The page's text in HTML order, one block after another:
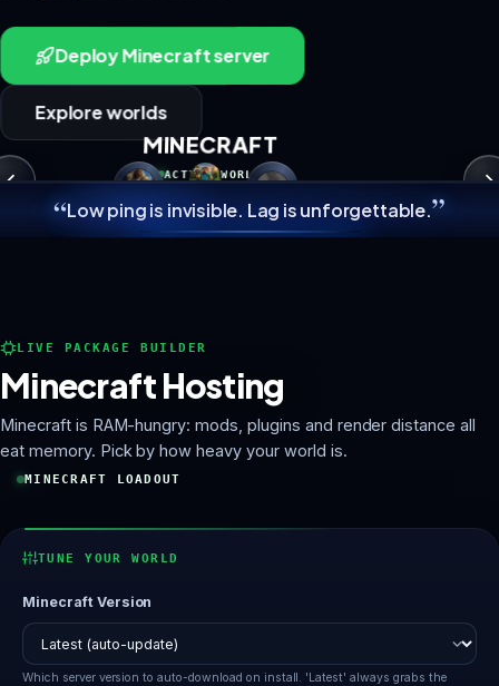
Deploy Minecraft server
Explore worlds
MINECRAFT
ACTIVE WORLD
MINECRAFT
“Low ping is invisible. Lag is unforgettable.”
LIVE PACKAGE BUILDER
Minecraft Hosting
Minecraft is RAM-hungry: mods, plugins and render distance all
eat memory. Pick by how heavy your world is.
MINECRAFT LOADOUT
TUNE YOUR WORLD
Minecraft Version
Which server version to auto-download on install. 'Latest' always grabs the